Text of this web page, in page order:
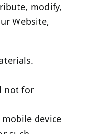
modify,
Website,
not for
device